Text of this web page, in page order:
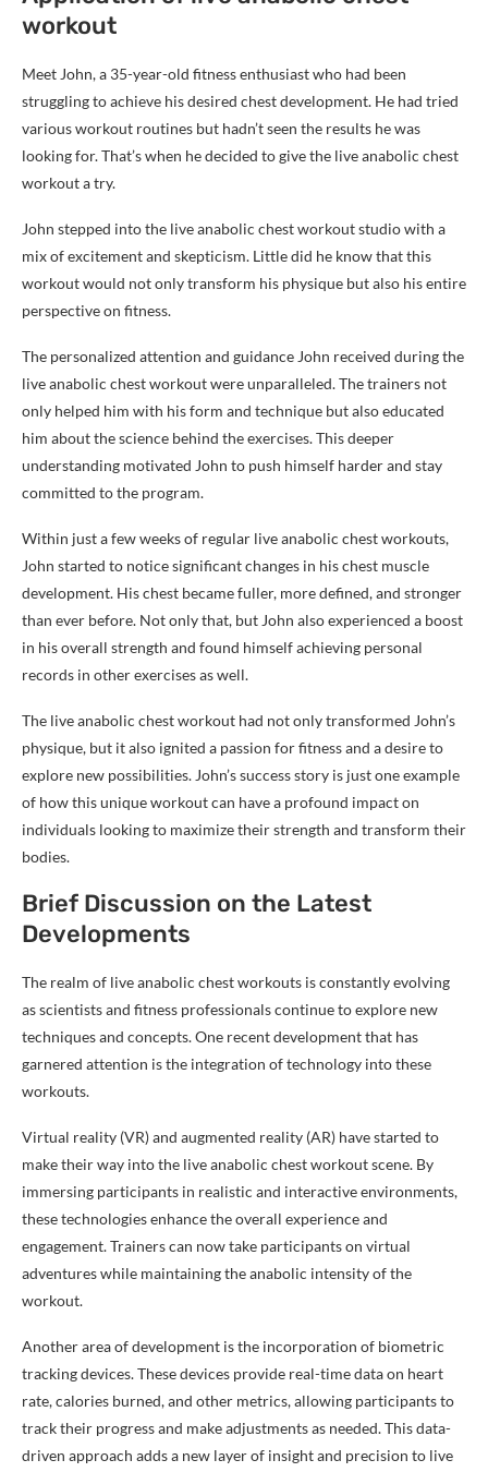
workout
Meet John, a 35-year-old fitness enthusiast who had been
struggling to achieve his desired chest development. He had tried
various workout routines but hadn’t seen the results he was
looking for. That’s when he decided to give the live anabolic chest
workout a try.
John stepped into the live anabolic chest workout studio with a
mix of excitement and skepticism. Little did he know that this
workout would not only transform his physique but also his entire
perspective on fitness.
The personalized attention and guidance John received during the
live anabolic chest workout were unparalleled. The trainers not
only helped him with his form and technique but also educated
him about the science behind the exercises. This deeper
understanding motivated John to push himself harder and stay
committed to the program.
Within just a few weeks of regular live anabolic chest workouts,
John started to notice significant changes in his chest muscle
development. His chest became fuller, more defined, and stronger
than ever before. Not only that, but John also experienced a boost
in his overall strength and found himself achieving personal
records in other exercises as well.
The live anabolic chest workout had not only transformed John’s
physique, but it also ignited a passion for fitness and a desire to
explore new possibilities. John’s success story is just one example
of how this unique workout can have a profound impact on
individuals looking to maximize their strength and transform their
bodies.
Brief Discussion on the Latest
Developments
The realm of live anabolic chest workouts is constantly evolving
as scientists and fitness professionals continue to explore new
techniques and concepts. One recent development that has
garnered attention is the integration of technology into these
workouts.
Virtual reality (VR) and augmented reality (AR) have started to
make their way into the live anabolic chest workout scene. By
immersing participants in realistic and interactive environments,
these technologies enhance the overall experience and
engagement. Trainers can now take participants on virtual
adventures while maintaining the anabolic intensity of the
workout.
Another area of development is the incorporation of biometric
tracking devices. These devices provide real-time data on heart
rate, calories burned, and other metrics, allowing participants to
track their progress and make adjustments as needed. This data-
driven approach adds a new layer of insight and precision to live